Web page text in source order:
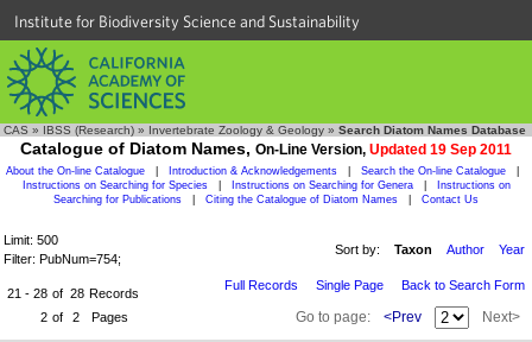
Institute for Biodiversity Science and Sustainability
CAS » IBSS (Research) » Invertebrate Zoology & Geology » Search Diatom Names Database
Catalogue of Diatom Names, On-Line Version, Updated 19 Sep 2011
About the On-line Catalogue Introduction & Acknowledgements Search the On-line Catalogue
Instructions on Searching for Species
Instructions on Searching for Genera
Instructions on
Searching for Publications
Citing the Catalogue of Diatom Names Contact Us
Limit: 500
Filter: PubNum=754;
Sort by: Taxon Author Year
21 - 28 of 28 Records
2 of 2 Pages
Full Records Single Page Back to Search Form
Go to page: <Prev Next>